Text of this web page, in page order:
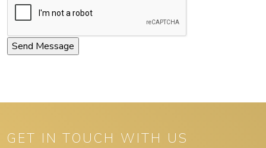
GET IN TOUCH WITH US